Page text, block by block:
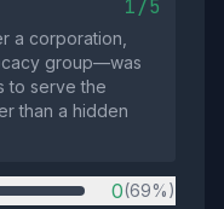
1/5
a corporation,
group—was
to serve the
than a hidden
0(69%)